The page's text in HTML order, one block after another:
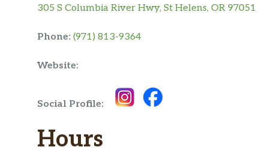
305 S Columbia River Hwy, St Helens, OR 97051
Phone: (971) 813-9364
Website:
Social Profile:
Hours